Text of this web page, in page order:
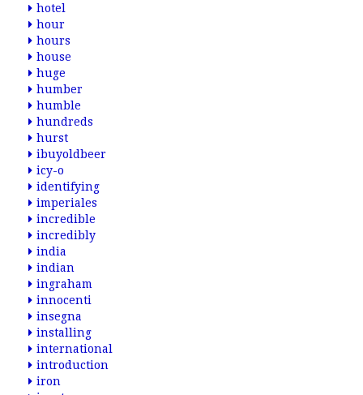
hotel
hour
hours
house
huge
humber
humble
hundreds
hurst
ibuyoldbeer
icy-o
identifying
imperiales
incredible
incredibly
india
indian
ingraham
innocenti
insegna
installing
international
introduction
iron